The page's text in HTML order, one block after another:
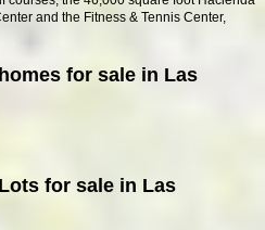
and the Fitness & Tennis Center,
for sale in Las
for sale in Las